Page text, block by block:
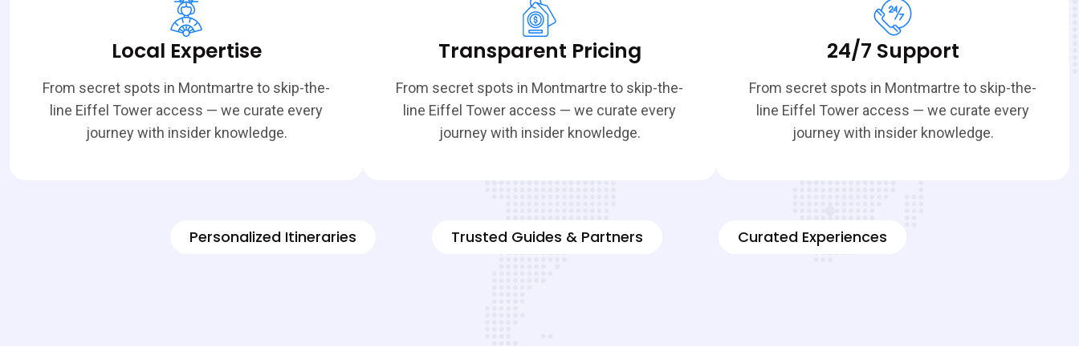
Local Expertise
From secret spots in Montmartre to skip-the-
line Eiffel Tower access — we curate every
journey with insider knowledge.
Transparent Pricing
From secret spots in Montmartre to skip-the-
line Eiffel Tower access — we curate every
journey with insider knowledge.
24/7 Support
From secret spots in Montmartre to skip-the-
line Eiffel Tower access — we curate every
journey with insider knowledge.
Personalized Itineraries Trusted Guides & Partners Curated Experiences